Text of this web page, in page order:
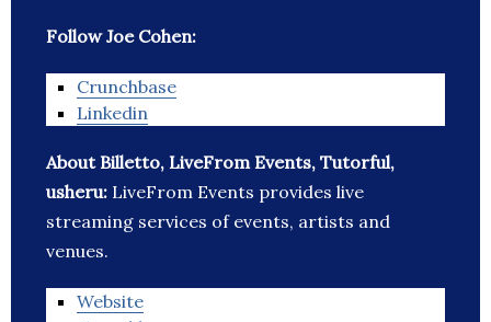
Follow Joe Cohen:
Crunchbase
Linkedin
About Billetto, LiveFrom Events, Tutorful,
usheru: LiveFrom Events provides live
streaming services of events, artists and
venues.
Website